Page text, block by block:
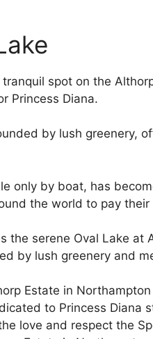
tranquil spot on the
Princess Diana.
by lush greenery,
only by boat, has
the world to pay
the serene Oval Lake at
by lush greenery and
to Princess Diana
love and respect the